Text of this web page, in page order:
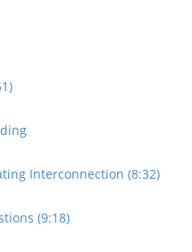
Interconnection (8:32)
(9:18)